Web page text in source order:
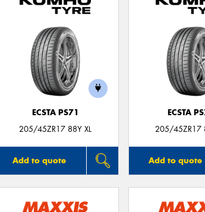
ECSTA PS71
205/45ZR17 88Y XL
Add to quote
ECSTA
205/45ZR17
Add to quote